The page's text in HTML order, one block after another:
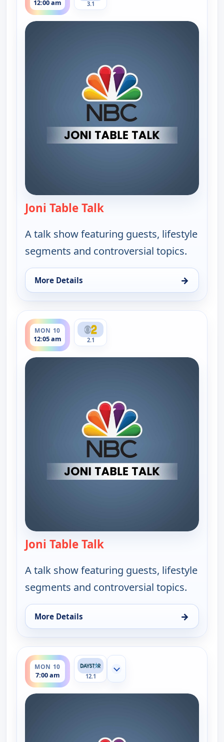
12:00 am 3.1
Joni Table Talk— Joni Table Talk
A talk show featuring guests, lifestyle
segments and controversial topics.
More Details →
for Joni Table Talk, Mon 10, 12:00 am
MON 10
12:05 am
ends 12:35 am
2.1
Joni Table Talk— Joni Table Talk
A talk show featuring guests, lifestyle
segments and controversial topics.
More Details →
for Joni Table Talk, Mon 10, 12:05 am
MON 10
7:00 am
ends 7:30 am
12.1
Show more channels